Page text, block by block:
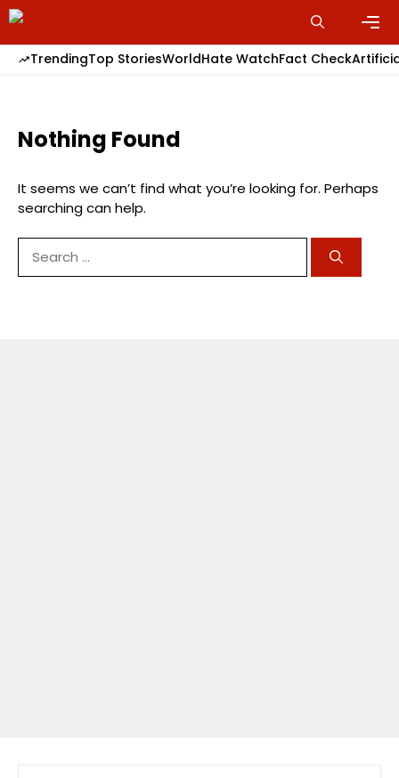
Skip
to
content
TrendingTop StoriesWorldHate WatchFact Check
Nothing Found
It seems we can’t find what you’re looking for. Perhaps
searching can help.
for: